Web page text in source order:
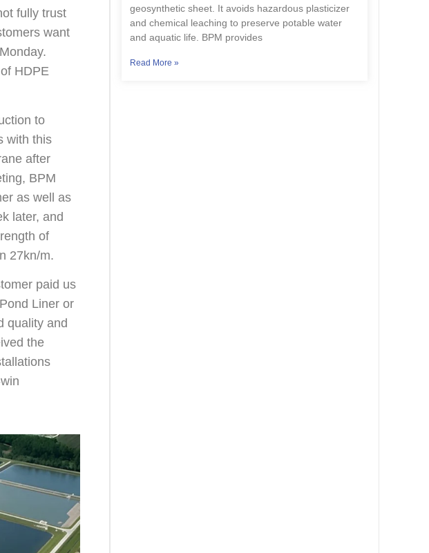
fully trust
want
HDPE
to
with this
after
BPM
as well as
later, and
of
27kn/m.
paid us
Liner or
quality and
the
geosynthetic sheet. It avoids hazardous plasticizer
and chemical leaching to preserve potable water
and aquatic life. BPM provides
Read More »